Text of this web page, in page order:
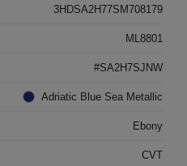
3HDSA2H77SM708179
ML8801
#SA2H7SJNW
Adriatic Blue Sea Metallic
Ebony
CVT